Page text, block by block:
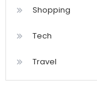
Shopping
Tech
Travel